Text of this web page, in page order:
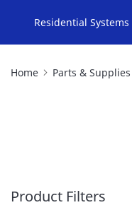
Residential Systems
Home Parts & Supplies
Product Filters